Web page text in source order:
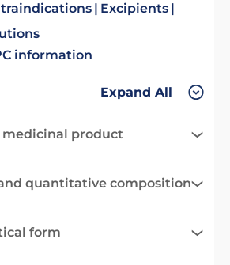
Excipients
information
Expand All
medicinal product
quantitative composition
form